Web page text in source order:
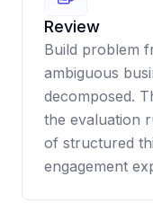
Review
Build problem
ambiguous
decomposed.
the evaluation
of structured
engagement